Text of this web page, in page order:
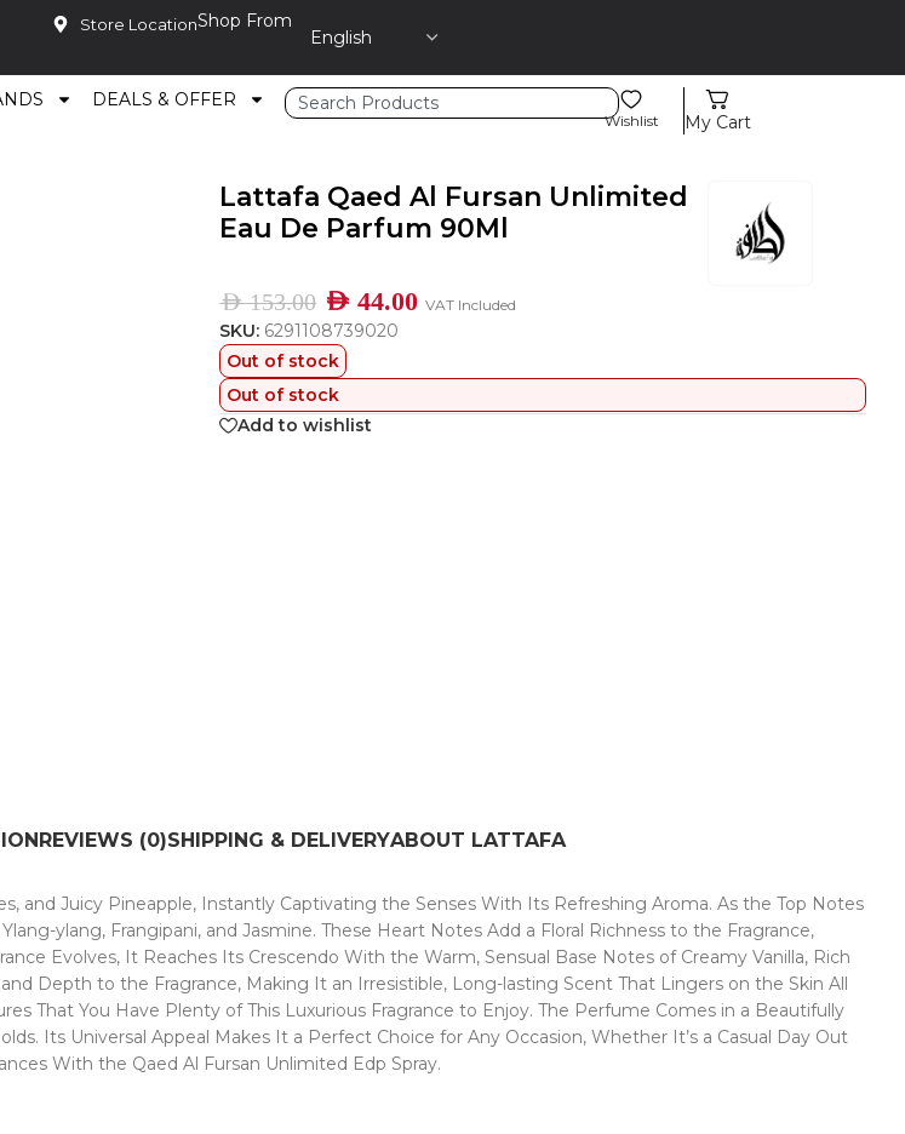
Store LocationShop From
DEALS & OFFER
Wishlist My Cart
Lattafa Qaed Al Fursan Unlimited
Eau De Parfum 90Ml
AED153.00 AED 44.00 VAT Included
SKU: 6291108739020
Out of stock
Out of stock
Add to wishlist
REVIEWS (0)SHIPPING & DELIVERYABOUT LATTAFA
and Juicy Pineapple, Instantly Captivating the Senses With Its Refreshing Aroma. As the Top Notes
ylang, Frangipani, and Jasmine. These Heart Notes Add a Floral Richness to the Fragrance,
Evolves, It Reaches Its Crescendo With the Warm, Sensual Base Notes of Creamy Vanilla, Rich
Depth to the Fragrance, Making It an Irresistible, Long-lasting Scent That Lingers on the Skin All
That You Have Plenty of This Luxurious Fragrance to Enjoy. The Perfume Comes in a Beautifully
Its Universal Appeal Makes It a Perfect Choice for Any Occasion, Whether It’s a Casual Day Out
With the Qaed Al Fursan Unlimited Edp Spray.